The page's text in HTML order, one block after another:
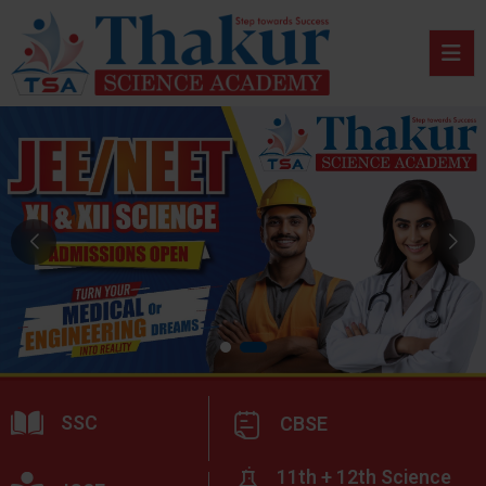
SSC CBSE
11th + 12th Science